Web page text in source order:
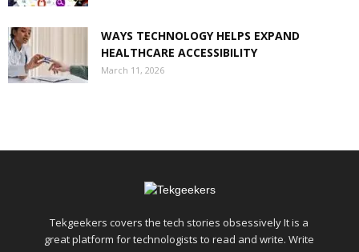
WAYS TECHNOLOGY HELPS EXPAND
HEALTHCARE ACCESSIBILITY
March 11, 2026
Tekgeekers covers the tech stories obsessively It is a
great platform for technologists to read and write. Write